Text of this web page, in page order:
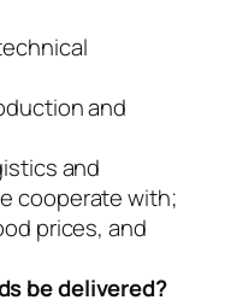
and
and
cooperate with;
prices, and
be delivered?